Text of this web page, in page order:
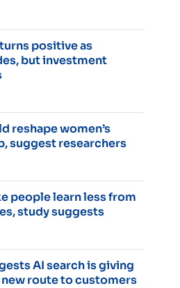
positive as
but investment
reshape women’s
suggest researchers
people learn less from
study suggests
AI search is giving
route to customers